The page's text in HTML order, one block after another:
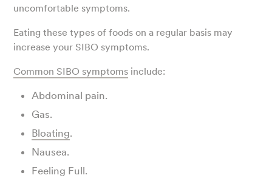
uncomfortable symptoms.
Eating these types of foods on a regular basis may
increase your SIBO symptoms.
Common SIBO symptoms include:
Abdominal pain.
Gas.
Bloating.
Nausea.
Feeling Full.